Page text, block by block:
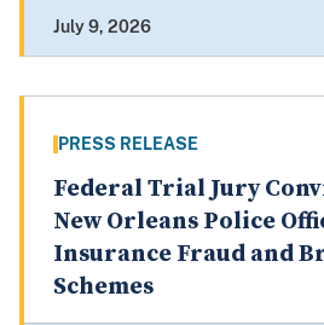
July 9, 2026
PRESS RELEASE
Federal Trial Jury
New Orleans Police
Insurance Fraud and
Schemes